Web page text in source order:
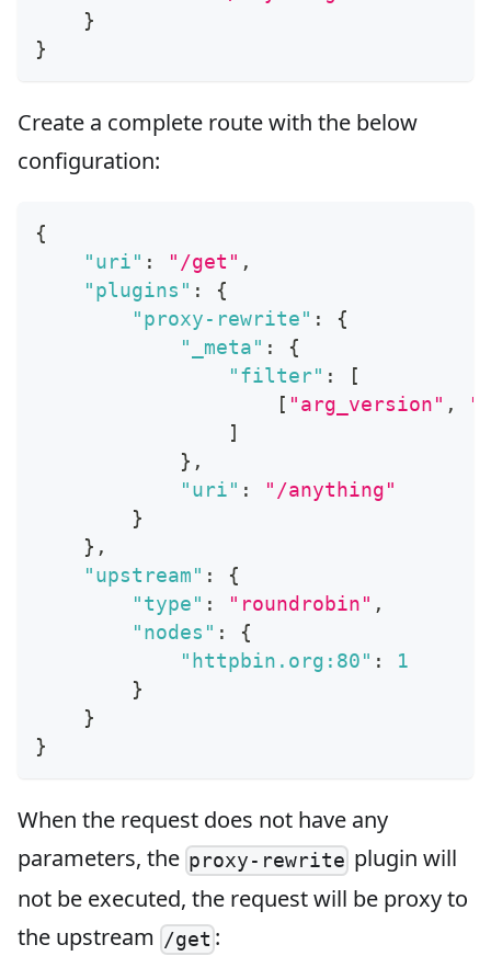
}
}
Create a complete route with the below
configuration:
{
"uri" : "/get" ,
"plugins" :
{
"proxy-rewrite" :
{
"_meta" :
{
"filter" :
[
[ "arg_version" ,
]
} ,
"uri" :
"/anything"
}
} ,
"upstream" :
{
"type" : "roundrobin" ,
"nodes" :
{
"httpbin.org:80" :
1
}
}
}
When the request does not have any
parameters, the proxy-rewrite plugin will
not be executed, the request will be proxy to
the upstream /get :